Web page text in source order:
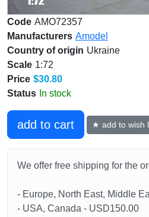
Code AMO72357
Manufacturers Amodel
Country of origin Ukraine
Scale 1:72
Price $30.80
Status In stock
add to cart ★ add to wish
We offer free shipping for the
- Europe, North East, Middle
- USA, Canada - USD150.00